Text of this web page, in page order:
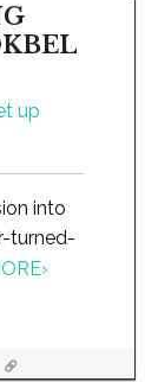
into
turned-
›